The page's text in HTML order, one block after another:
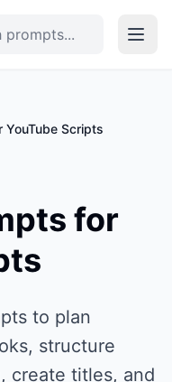
YouTube Scripts
for
to plan
structure
create titles, and